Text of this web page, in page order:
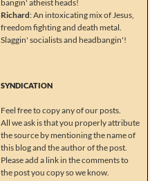
bangin' atheist heads!
Richard: An intoxicating mix of Jesus,
freedom fighting and death metal.
Slaggin' socialists and headbangin'!
SYNDICATION
Feel free to copy any of our posts.
All we ask is that you properly attribute
the source by mentioning the name of
this blog and the author of the post.
Please add a link in the comments to
the post you copy so we know.